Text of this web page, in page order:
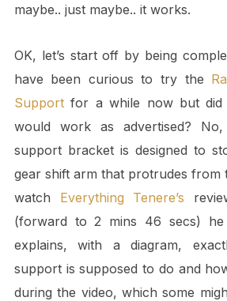
maybe.. just maybe.. it works.
OK, let’s start off by being
have been curious to try the
Supportfor a while now but did
would work as advertised?
support bracket is designed to
gear shift arm that protrudes from
watch Everything Tenere’s
(forward to 2 mins 46 secs) he
explains, with a diagram,
support is supposed to do and
during the video, which some